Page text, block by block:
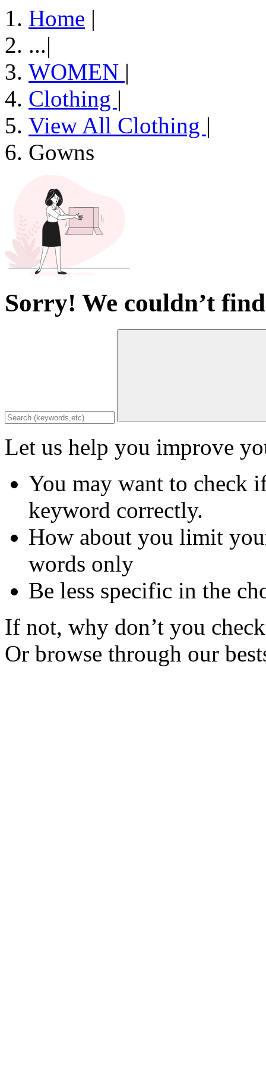
Home |
...|
WOMEN |
Clothing |
View All Clothing |
Gowns
Sorry! We couldn’t
Let us help you improve
You may want to check
keyword correctly.
How about you limit
words only
Be less specific in the
If not, why don’t you
Or browse through our